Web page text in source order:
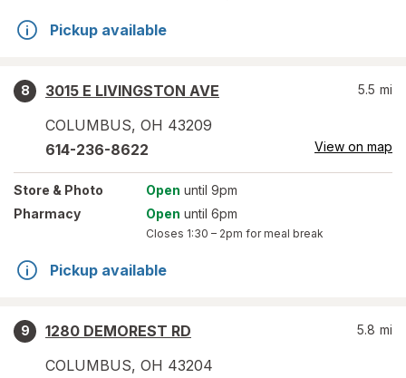
Pickup available
8
3015 E LIVINGSTON AVE
COLUMBUS, OH 43209
5.5 mi
614-236-8622 View on map
Store & Photo Open until 9pm
Pharmacy
Open until 6pm
Closes 1:30 – 2pm for meal break
Pickup available
9
1280 DEMOREST RD
COLUMBUS, OH 43204
5.8 mi